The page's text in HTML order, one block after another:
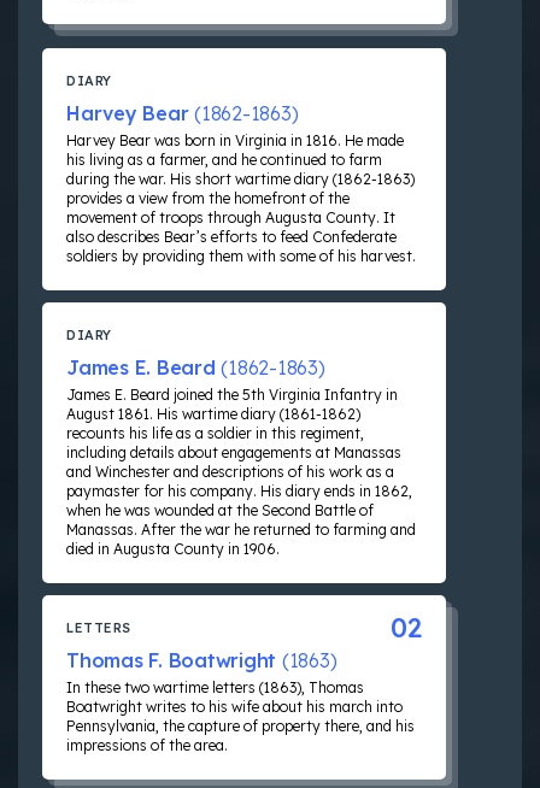
DIARY
Harvey Bear (1862-1863)
Harvey Bear was born in Virginia in 1816. He made
his living as a farmer, and he continued to farm
during the war. His short wartime diary (1862-1863)
provides a view from the homefront of the
movement of troops through Augusta County. It
also describes Bear’s efforts to feed Confederate
soldiers by providing them with some of his harvest.
DIARY
James E. Beard(1862-1863)
James E. Beard joined the 5th Virginia Infantry in
August 1861. His wartime diary (1861-1862)
recounts his life as a soldier in this regiment,
including details about engagements at Manassas
and Winchester and descriptions of his work as a
paymaster for his company. His diary ends in 1862,
when he was wounded at the Second Battle of
Manassas. After the war he returned to farming and
died in Augusta County in 1906.
LETTERS
Thomas F. Boatwright (1863)
In these two wartime letters (1863), Thomas
Boatwright writes to his wife about his march into
Pennsylvania, the capture of property there, and his
impressions of the area.
02